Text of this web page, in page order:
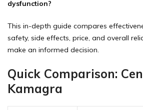
dysfunction?
This in-depth guide compares
safety, side effects, price, and overall
make an informed decision.
Quick Comparison:
Kamagra